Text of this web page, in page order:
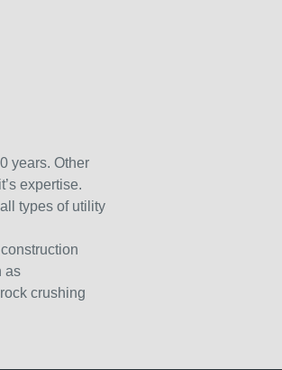
years. Other
expertise.
types of utility
as
crushing